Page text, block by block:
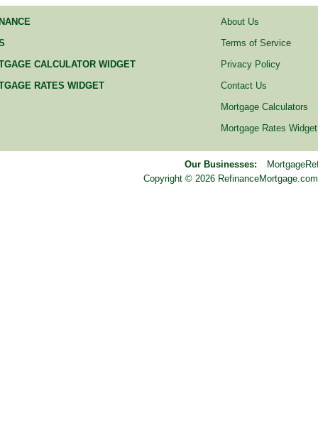
CALCULATOR WIDGET
RATES WIDGET
About Us
Terms of Service
Privacy Policy
Contact Us
Mortgage Calculators
Mortgage Rates Widget
Our Businesses:
Copyright © 2026